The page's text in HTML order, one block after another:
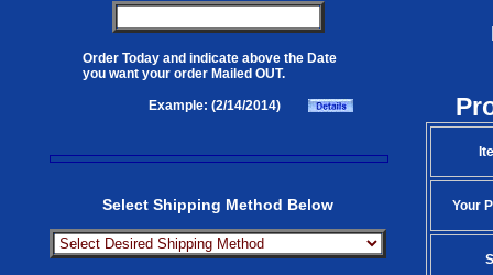
Order Today and indicate above the Date
you want your order Mailed OUT.
Example: (2/14/2014)
Select Shipping Method Below Your